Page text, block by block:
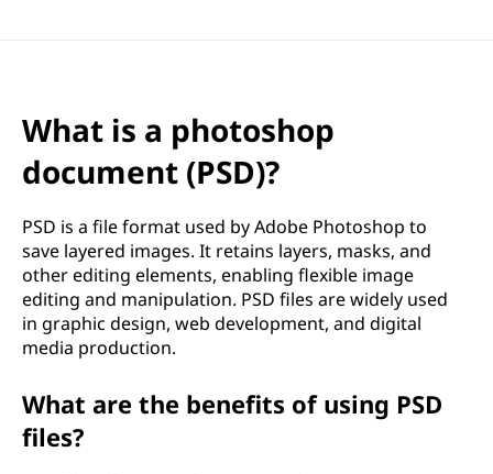
What is a photoshop
document (PSD)?
PSD is a file format used by Adobe Photoshop to
save layered images. It retains layers, masks, and
other editing elements, enabling flexible image
editing and manipulation. PSD files are widely used
in graphic design, web development, and digital
media production.
What are the benefits of using PSD
files?